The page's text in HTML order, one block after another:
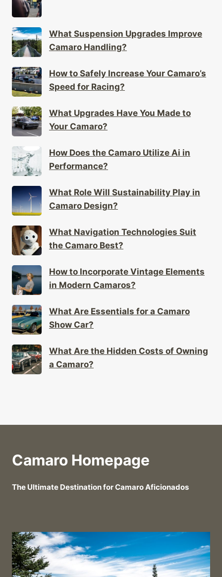
What Suspension Upgrades Improve
Camaro Handling?
How to Safely Increase Your Camaro’s
Speed for Racing?
What Upgrades Have You Made to
Your Camaro?
How Does the Camaro Utilize Ai in
Performance?
What Role Will Sustainability Play in
Camaro Design?
What Navigation Technologies Suit
the Camaro Best?
How to Incorporate Vintage Elements
in Modern Camaros?
What Are Essentials for a Camaro
Show Car?
What Are the Hidden Costs of Owning
a Camaro?
Camaro Homepage
The Ultimate Destination for Camaro Aficionados